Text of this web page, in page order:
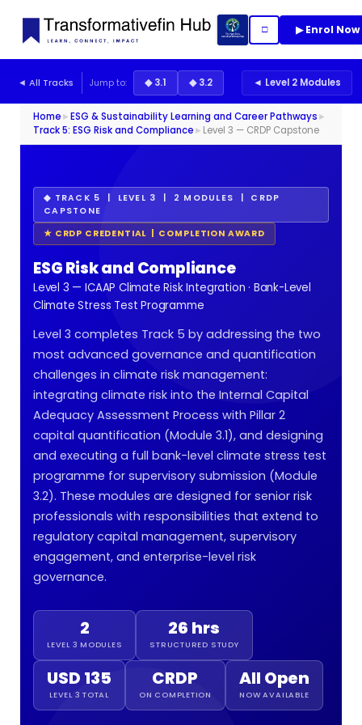
□ ▶ Enrol Now
◄ All Tracks Jump to: ◆ 3.1 ◆ 3.2 ◄ Level 2 Modules
Home►ESG & Sustainability Learning and Career Pathways►
Track 5: ESG Risk and Compliance► Level 3 — CRDP Capstone
◆ TRACK 5 | LEVEL 3 | 2 MODULES | CRDP
CAPSTONE
★ CRDP CREDENTIAL | COMPLETION AWARD
ESG Risk and Compliance
Level 3 — ICAAP Climate Risk Integration · Bank-Level
Climate Stress Test Programme
Level 3 completes Track 5 by addressing the two
most advanced governance and quantification
challenges in climate risk management:
integrating climate risk into the Internal Capital
Adequacy Assessment Process with Pillar 2
capital quantification (Module 3.1), and designing
and executing a full bank-level climate stress test
programme for supervisory submission (Module
3.2). These modules are designed for senior risk
professionals with responsibilities that extend to
regulatory capital management, supervisory
engagement, and enterprise-level risk
governance.
2
LEVEL 3 MODULES
26 hrs
STRUCTURED STUDY
USD 135
LEVEL 3 TOTAL
CRDP
ON COMPLETION
All Open
NOW AVAILABLE